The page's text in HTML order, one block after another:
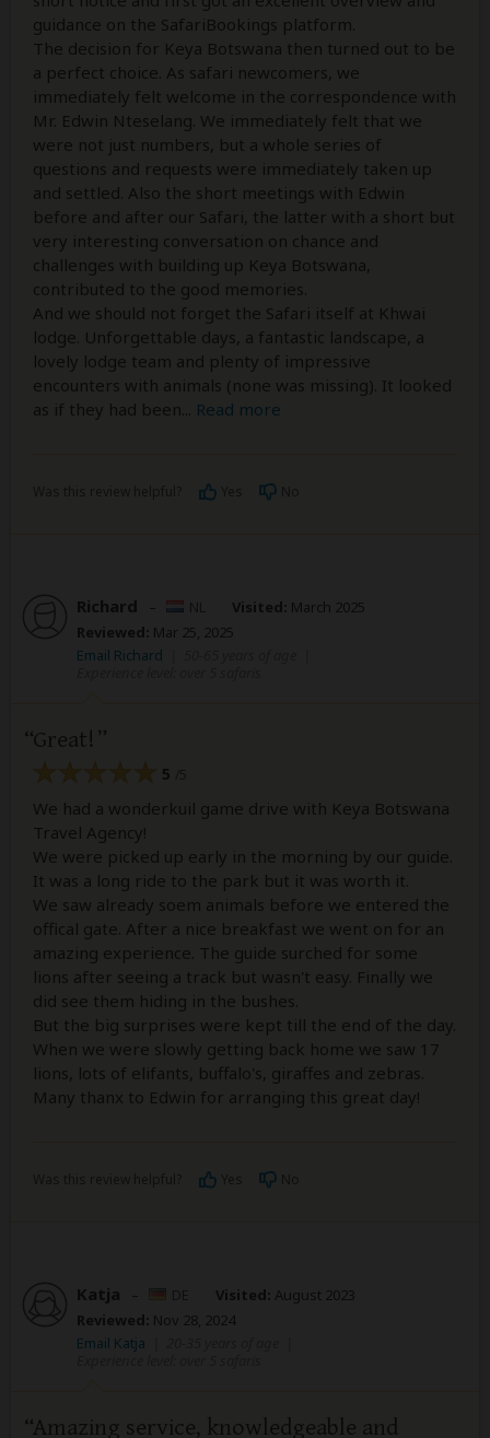
guidance on the SafariBookings platform.
The decision for Keya Botswana then turned out to be
a perfect choice. As safari newcomers, we
immediately felt welcome in the correspondence with
Mr. Edwin Nteselang. We immediately felt that we
were not just numbers, but a whole series of
questions and requests were immediately taken up
and settled. Also the short meetings with Edwin
before and after our Safari, the latter with a short but
very interesting conversation on chance and
challenges with building up Keya Botswana,
contributed to the good memories.
And we should not forget the Safari itself at Khwai
lodge. Unforgettable days, a fantastic landscape, a
lovely lodge team and plenty of impressive
encounters with animals (none was missing). It looked
as if they had been
Read more
Richard – Visited: March 2025
Reviewed: Mar 25, 2025
Email Richard
Great!
5
We had a wonderkuil game drive with Keya Botswana
Travel Agency!
We were picked up early in the morning by our guide.
It was a long ride to the park but it was worth it.
We saw already soem animals before we entered the
offical gate. After a nice breakfast we went on for an
amazing experience. The guide surched for some
lions after seeing a track but wasn't easy. Finally we
did see them hiding in the bushes.
But the big surprises were kept till the end of the day.
When we were slowly getting back home we saw 17
lions, lots of elifants, buffalo's, giraffes and zebras.
Many thanx to Edwin for arranging this great day!
Katja – Visited: August 2023
Reviewed: Nov 28, 2024
Email Katja
Amazing service, knowledgeable and